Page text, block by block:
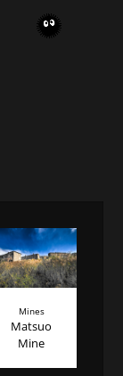
Mines
Matsuo
Mine